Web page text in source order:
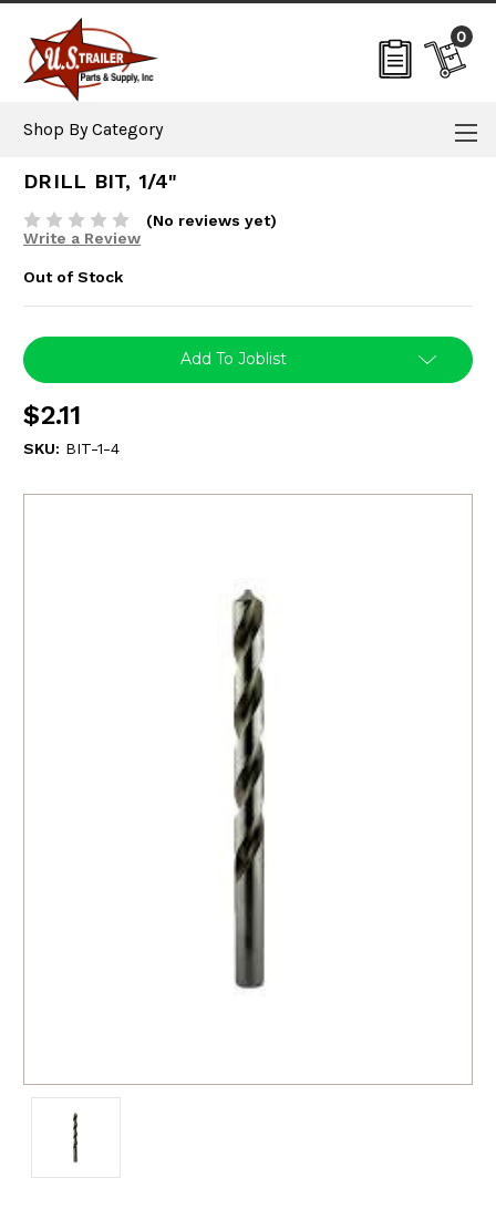
0
Shop By Category
DRILL BIT, 1/4"
(No reviews yet)
Write a Review
Out of Stock
Current
Stock:
Add To Joblist
$2.11
SKU: BIT-1-4